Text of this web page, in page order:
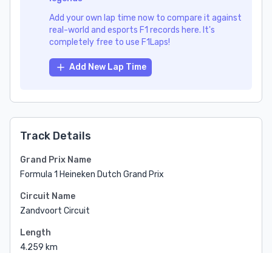
Add your own lap time now to compare it against
real-world and esports F1 records here. It's
completely free to use F1Laps!
Add New Lap Time
Track Details
Grand Prix Name
Formula 1 Heineken Dutch Grand Prix
Circuit Name
Zandvoort Circuit
Length
4.259 km